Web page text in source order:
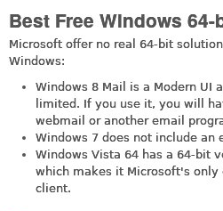
Best Free Windows 64-
Microsoft offer no real 64-bit
Windows:
Windows 8 Mail is a Modern UI
limited. If you use it, you will
webmail or another email
Windows 7 does not include an
Windows Vista 64 has a 64-bit
which makes it Microsoft's only
client.